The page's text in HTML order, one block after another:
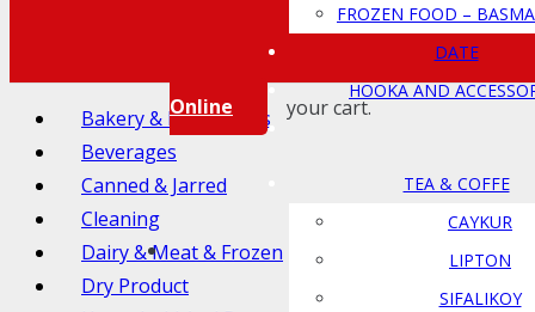
Online your cart.
FROZEN FOOD –
DATE
HOOKA AND
TEA & COFFE
CAYKUR
LIPTON
SIFALIKOY
Bakery & Ingredients
Beverages
Canned & Jarred
Cleaning
Dairy & Meat & Frozen
Dry Product